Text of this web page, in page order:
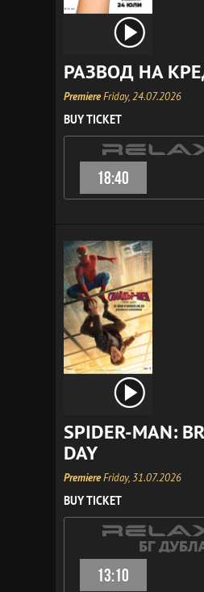
РАЗВОД НА
PremiereFriday, 24.07.2026
BUY TICKET
18:40
SPIDER-MAN:
DAY
PremiereFriday, 31.07.2026
BUY TICKET
13:10